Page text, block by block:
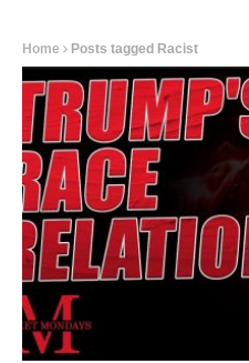
Home Posts tagged Racist